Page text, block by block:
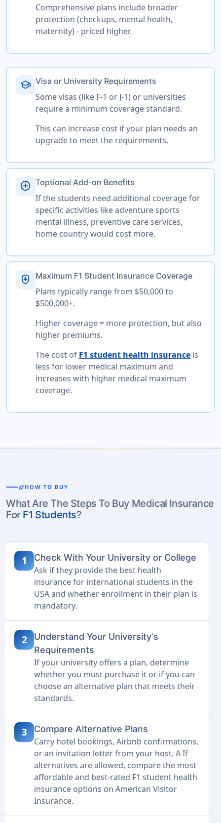
Comprehensive plans include broader
protection (checkups, mental health,
maternity) - priced higher.
school Visa or University Requirements
Some visas (like F-1 or J-1) or universities
require a minimum coverage standard.
This can increase cost if your plan needs an
upgrade to meet the requirements.
add_circle Toptional Add-on Benefits
If the students need additional coverage for
specific activities like adventure sports
mental illness, preventive care services,
home country would cost more.
health_and_safety Maximum F1 Student Insurance Coverage
Plans typically range from $50,000 to
$500,000+.
Higher coverage = more protection, but also
higher premiums.
The cost of F1 student health insuranceis
less for lower medical maximum and
increases with higher medical maximum
coverage.
rocket_launchHOW TO BUY
What Are The Steps To Buy Medical Insurance
For F1 Students?
1 Check With Your University or College
Ask if they provide the best health
insurance for international students in the
USA and whether enrollment in their plan is
mandatory.
2
Understand Your University’s
Requirements
If your university offers a plan, determine
whether you must purchase it or if you can
choose an alternative plan that meets their
standards.
3 Compare Alternative Plans
Carry hotel bookings, Airbnb confirmations,
or an invitation letter from your host. A If
alternatives are allowed, compare the most
affordable and best-rated F1 student health
insurance options on American Visitor
Insurance.